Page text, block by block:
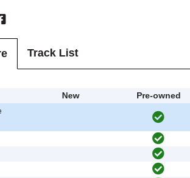
Track List
New
Pre-owned